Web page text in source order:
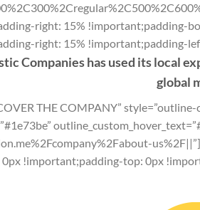
right: 15%
right: 15% !important;padding-
Companies has used its local
global
THE COMPANY”
!important;padding-top: 0px